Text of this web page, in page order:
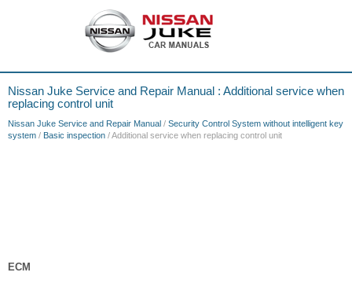
Nissan Juke Service and Repair Manual : Additional service when
replacing control unit
Nissan Juke Service and Repair Manual / Security Control System without intelligent key
system / Basic inspection / Additional service when replacing control unit
ECM